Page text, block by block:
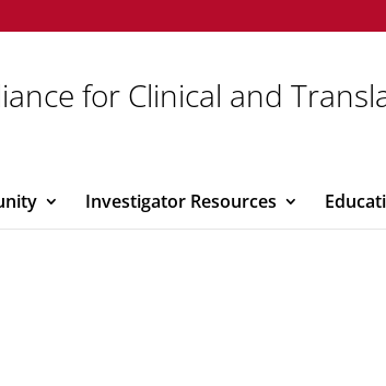
for Clinical and
Investigator Resources